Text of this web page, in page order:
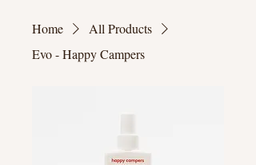
Home
All Products
Evo - Happy Campers